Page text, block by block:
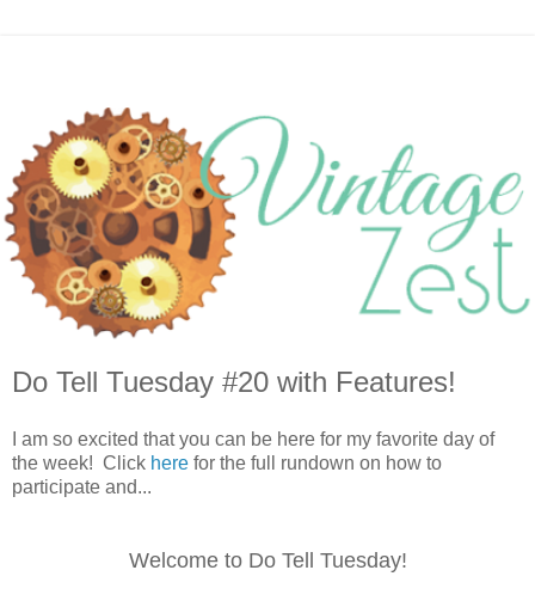
Do Tell Tuesday #20 with Features!
I am so excited that you can be here for my favorite day of
the week! Click here for the full rundown on how to
participate and...
Welcome to Do Tell Tuesday!